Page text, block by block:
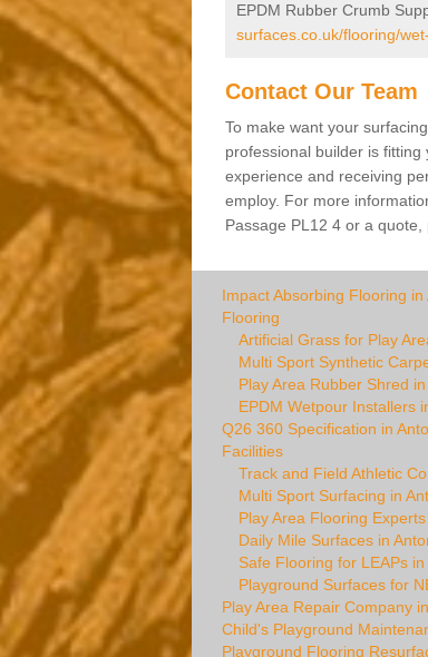
EPDM Rubber Crumb
surfaces.co.uk/flooring/
Contact Our Team
To make want your
professional builder is
experience and receiving
employ. For more
Passage PL12 4 or a
Impact Absorbing Flooring
Flooring
Artificial Grass for Play
Multi Sport Synthetic
Play Area Rubber Shred
EPDM Wetpour Installers
Q26 360 Specification in
Facilities
Track and Field Athletic
Multi Sport Surfacing in
Play Area Flooring
Daily Mile Surfaces in
Safe Flooring for LEAPs
Playground Surfaces for
Play Area Repair Company
Child's Playground
Playground Flooring